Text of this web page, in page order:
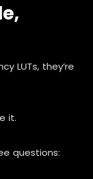
LUTs, they’re
it.
questions: